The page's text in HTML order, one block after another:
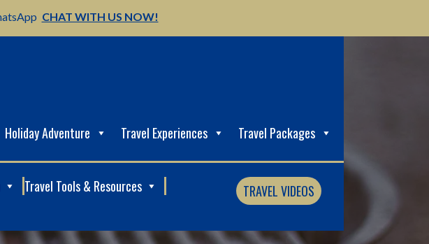
CHAT WITH US NOW!
Holiday Adventure Travel Experiences Travel Packages
Travel Tools & Resources TRAVEL VIDEOS